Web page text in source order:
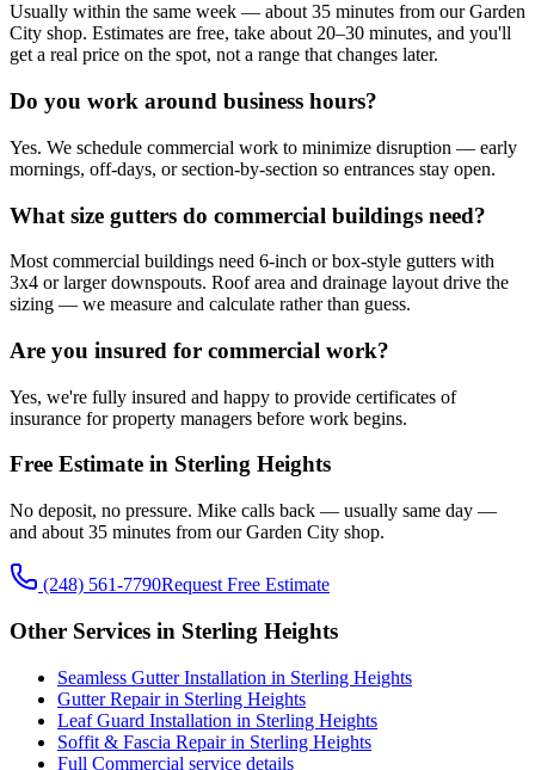
Usually within the same week — about 35 minutes from our Garden
City shop. Estimates are free, take about 20–30 minutes, and you'll
get a real price on the spot, not a range that changes later.
Do you work around business hours?
Yes. We schedule commercial work to minimize disruption — early
mornings, off-days, or section-by-section so entrances stay open.
What size gutters do commercial buildings need?
Most commercial buildings need 6-inch or box-style gutters with
3x4 or larger downspouts. Roof area and drainage layout drive the
sizing — we measure and calculate rather than guess.
Are you insured for commercial work?
Yes, we're fully insured and happy to provide certificates of
insurance for property managers before work begins.
Free Estimate in Sterling Heights
No deposit, no pressure. Mike calls back — usually same day —
and about 35 minutes from our Garden City shop.
(248) 561-7790Request Free Estimate
Other Services in Sterling Heights
Seamless Gutter Installation in Sterling Heights
Gutter Repair in Sterling Heights
Leaf Guard Installation in Sterling Heights
Soffit & Fascia Repair in Sterling Heights
Full Commercial service details